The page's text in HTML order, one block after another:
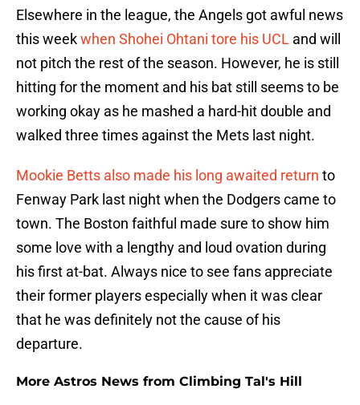
Elsewhere in the league, the Angels got awful news
this weekwhen Shohei Ohtani tore his UCL and will
not pitch the rest of the season. However, he is still
hitting for the moment and his bat still seems to be
working okay as he mashed a hard-hit double and
walked three times against the Mets last night.
Mookie Betts also made his long awaited return to
Fenway Park last night when the Dodgers came to
town. The Boston faithful made sure to show him
some love with a lengthy and loud ovation during
his first at-bat. Always nice to see fans appreciate
their former players especially when it was clear
that he was definitely not the cause of his
departure.
More Astros News from Climbing Tal's Hill